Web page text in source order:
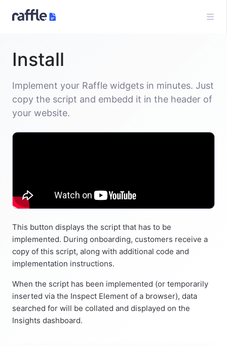
Install
Implement your Raffle widgets in minutes. Just
copy the script and embedd it in the header of
your website.
This button displays the script that has to be
implemented. During onboarding, customers receive a
copy of this script, along with additional code and
implementation instructions.
When the script has been implemented (or temporarily
inserted via the Inspect Element of a browser), data
searched for will be collated and displayed on the
Insights dashboard.